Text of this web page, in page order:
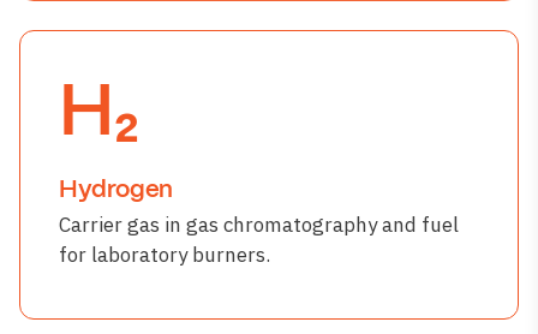
H₂
Hydrogen
Carrier gas in gas chromatography and fuel
for laboratory burners.